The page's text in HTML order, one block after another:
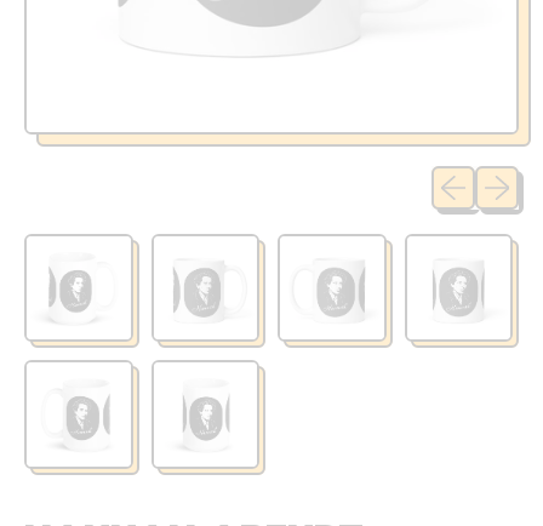
Previous
Next